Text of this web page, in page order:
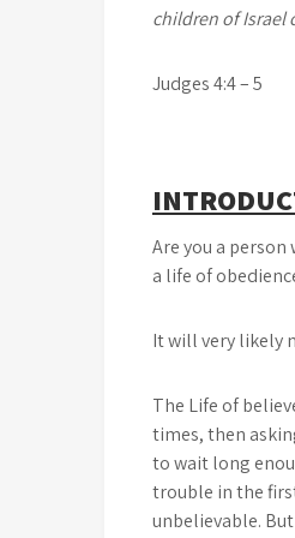
children of Israel
Judges 4:4 – 5
Are you a
a life of
It will very likely
The Life of
times, then
to wait long
trouble in the
unbelievable.